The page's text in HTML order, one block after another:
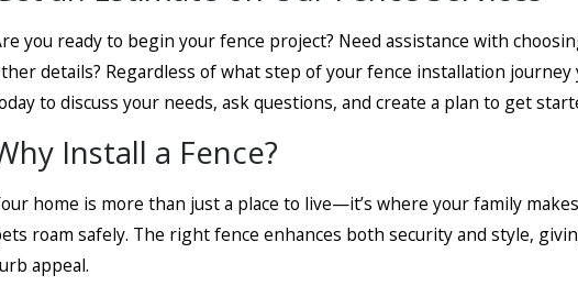
you ready to begin your fence project? Need assistance with
details? Regardless of what step of your fence installation journey
to discuss your needs, ask questions, and create a plan to get
Install a Fence?
home is more than just a place to live—it’s where your family
roam safely. The right fence enhances both security and style,
appeal.